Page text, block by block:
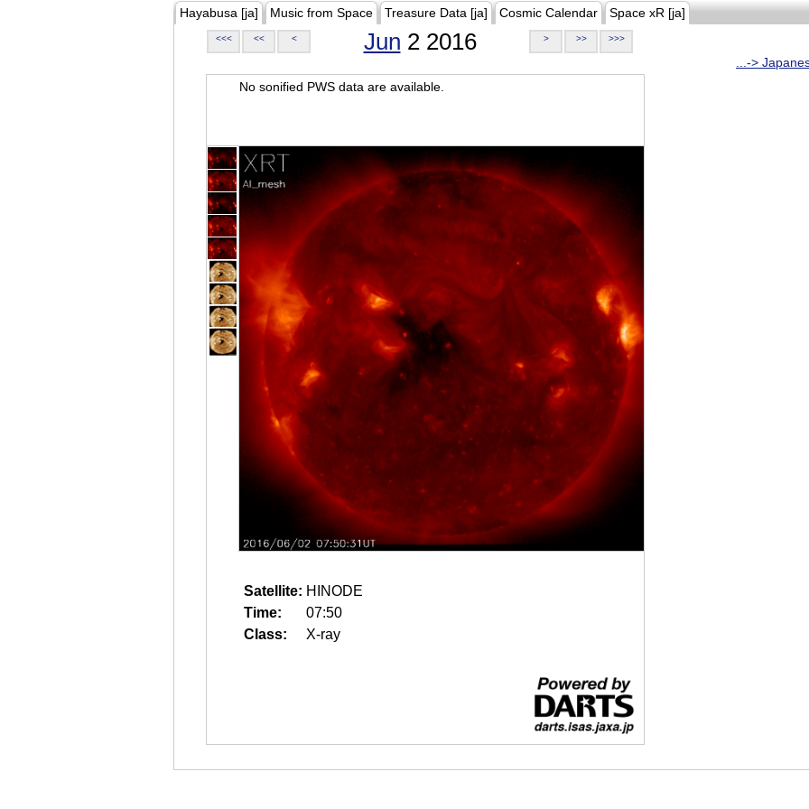
Hayabusa [ja] Music from Space Treasure Data [ja] Cosmic Calendar Space xR [ja]
<<< << < Jun 2 2016 > >> >>>
...->
No sonified PWS data are available.
Satellite: HINODE
Time:
07:50
Class:
X-ray